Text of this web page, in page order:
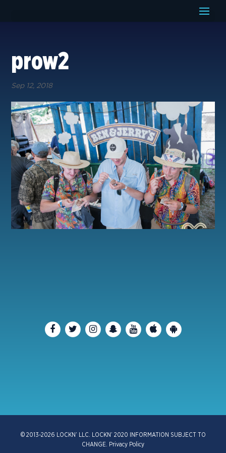
prow2
Sep 12, 2018
© 2013-2026 LOCKN’ LLC. LOCKN’ 2020 INFORMATION SUBJECT TO
CHANGE.
Privacy Policy